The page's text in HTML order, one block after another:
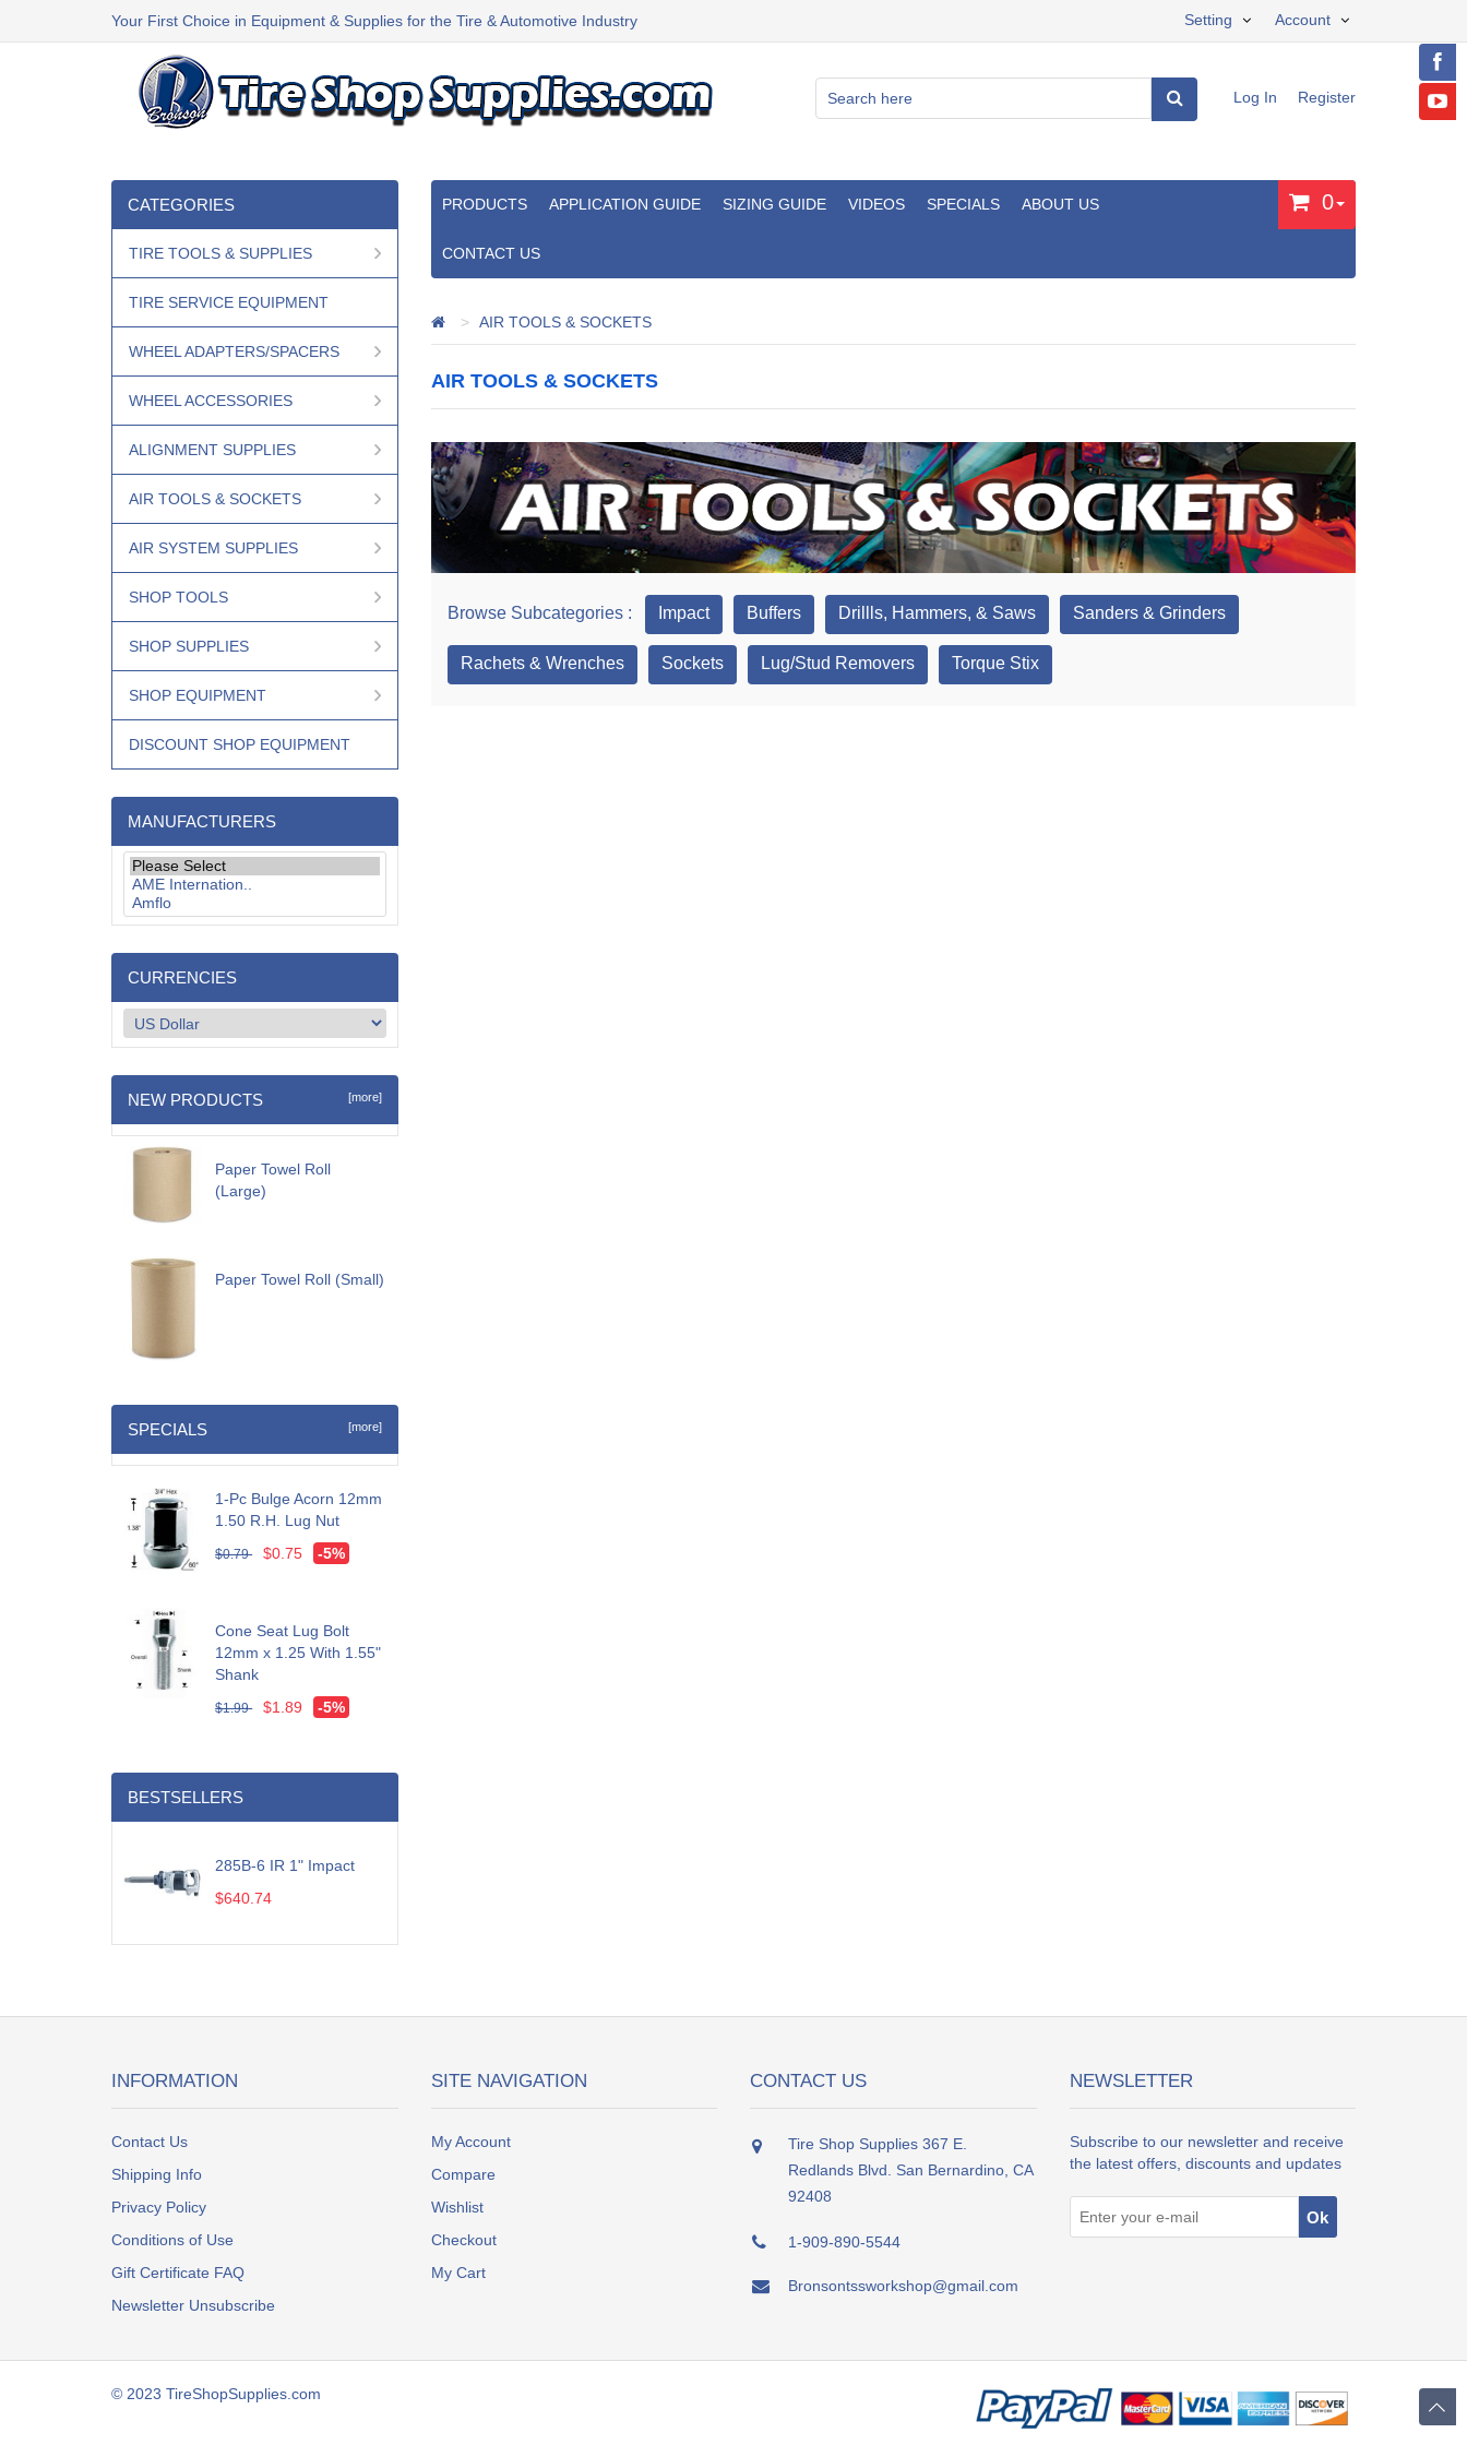
Your First Choice in Equipment & Supplies for the Tire & Automotive Industry Account
Setting
Log In Register
PRODUCTS APPLICATION GUIDE SIZING GUIDE VIDEOS SPECIALS ABOUT US
CONTACT US
0
AIR TOOLS & SOCKETS
AIR TOOLS & SOCKETS
Browse Subcategories : Impact Buffers Drillls, Hammers, & Saws Sanders & Grinders
Rachets & Wrenches Sockets Lug/Stud Removers Torque Stix
CATEGORIES
TIRE TOOLS & SUPPLIES
TIRE SERVICE EQUIPMENT
WHEEL ADAPTERS/SPACERS
WHEEL ACCESSORIES
ALIGNMENT SUPPLIES
AIR TOOLS & SOCKETS
AIR SYSTEM SUPPLIES
SHOP TOOLS
SHOP SUPPLIES
SHOP EQUIPMENT
DISCOUNT SHOP EQUIPMENT
MANUFACTURERS
CURRENCIES
NEW PRODUCTS [more]
Paper Towel Roll
(Large)
Paper Towel Roll (Small)
SPECIALS [more]
1-Pc Bulge Acorn 12mm
1.50 R.H. Lug Nut
$0.79 $0.75 -5%
Cone Seat Lug Bolt
12mm x 1.25 With 1.55"
Shank
$1.99 $1.89 -5%
BESTSELLERS
285B-6 IR 1" Impact
$640.74
INFORMATION
Contact Us
Shipping Info
Privacy Policy
Conditions of Use
Gift Certificate FAQ
Newsletter Unsubscribe
SITE NAVIGATION
My Account
Compare
Wishlist
Checkout
My Cart
CONTACT US
Tire Shop Supplies 367 E.
Redlands Blvd. San Bernardino, CA
92408
1-909-890-5544
Bronsontssworkshop@gmail.com
NEWSLETTER
Subscribe to our newsletter and receive
the latest offers, discounts and updates
© 2023 TireShopSupplies.com